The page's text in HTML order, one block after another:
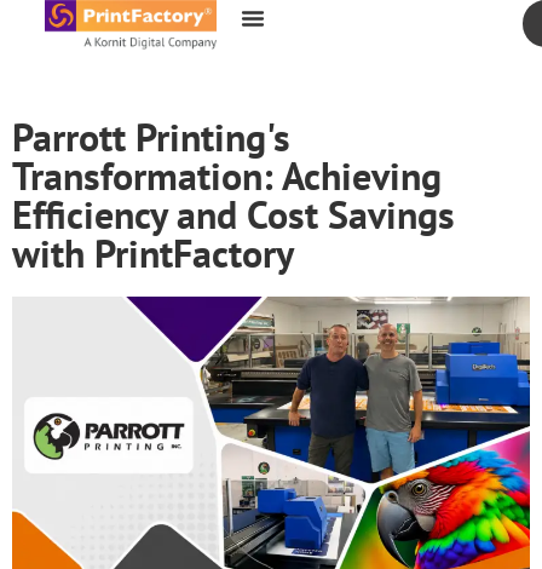
content
Parrott Printing's
Transformation: Achieving
Efficiency and Cost Savings
with PrintFactory